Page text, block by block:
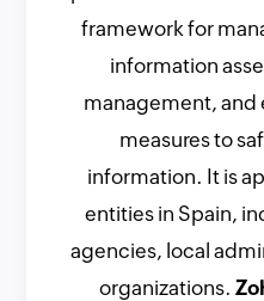
framework for
information
management, and
measures to
information. It is
entities in Spain,
agencies, local
organizations.